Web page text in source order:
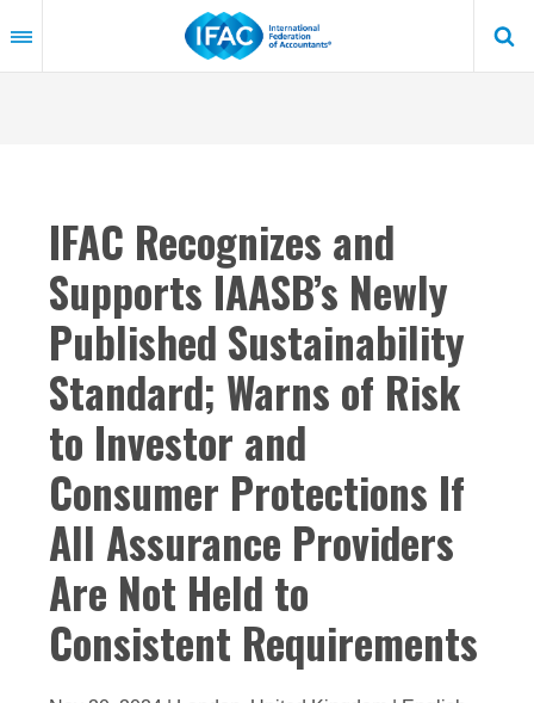
to
content
IFAC Recognizes and
Supports IAASB’s Newly
Published Sustainability
Standard; Warns of Risk
to Investor and
Consumer Protections If
All Assurance Providers
Are Not Held to
Consistent Requirements